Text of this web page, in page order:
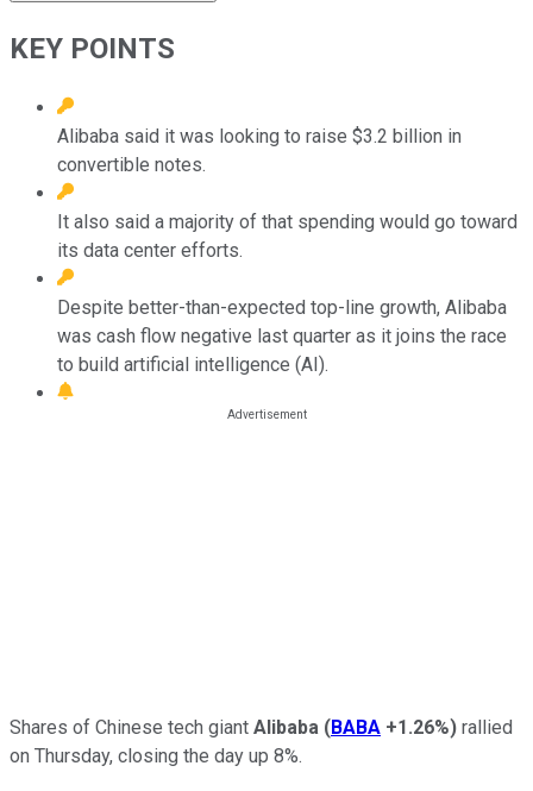
KEY POINTS
Alibaba said it was looking to raise $3.2 billion in
convertible notes.
It also said a majority of that spending would go toward
its data center efforts.
Despite better-than-expected top-line growth, Alibaba
was cash flow negative last quarter as it joins the race
to build artificial intelligence (AI).
Shares of Chinese tech giant Alibaba (BABA +1.26%) rallied
on Thursday, closing the day up 8%.